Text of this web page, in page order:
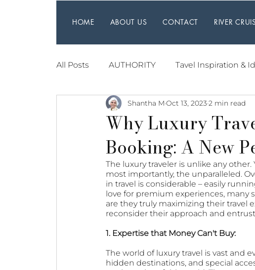
HOME ABOUT US CONTACT RIVER
All Posts AUTHORITY Tavel Inspiration &
Why Luxury
Booking: A New
Shantha M Oct 13, 2023 2 min read
The luxury traveler is unlike any
most importantly, the unparalleled.
in travel is considerable – easily
love for premium experiences, many
are they truly maximizing their travel
reconsider their approach and
1. Expertise that Money Can't Buy:
The world of luxury travel is vast and
hidden destinations, and special